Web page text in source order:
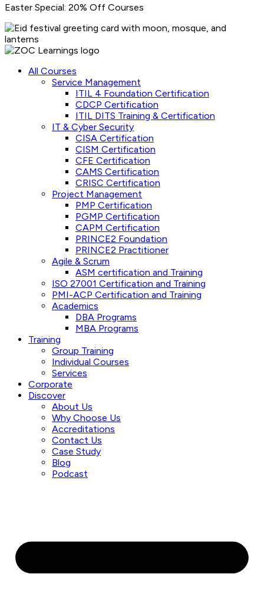
Easter Special: 20% Off Courses
All Courses
Service Management
ITIL 4 Foundation Certification
CDCP Certification
ITIL DITS Training & Certification
IT & Cyber Security
CISA Certification
CISM Certification
CFE Certification
CAMS Certification
CRISC Certification
Project Management
PMP Certification
PGMP Certification
CAPM Certification
PRINCE2 Foundation
PRINCE2 Practitioner
Agile & Scrum
ASM certification and Training
ISO 27001 Certification and Training
PMI-ACP Certification and Training
Academics
DBA Programs
MBA Programs
Training
Group Training
Individual Courses
Services
Corporate
Discover
About Us
Why Choose Us
Accreditations
Contact Us
Case Study
Blog
Podcast